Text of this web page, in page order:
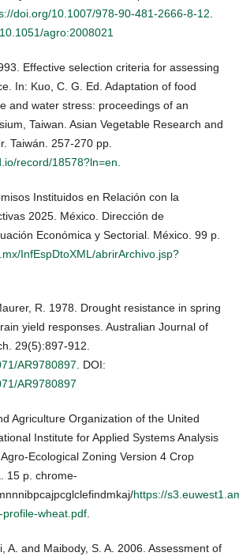
doi.org/10.1007/978-90-481-2666-8-12
agro:2008021
Effective selection criteria for assessing
In: Kuo, C. G. Ed. Adaptation of food
and water stress: proceedings of an
Taiwan. Asian Vegetable Research and
Taiwán. 257-270 pp.
record/18578?ln=en
Instituidos en Relación con la
2025. México. Dirección de
Económica y Sectorial. México. 99 p.
InfEspDtoXML/abrirArchivo.jsp?
R. 1978. Drought resistance in spring
yield responses. Australian Journal of
29(5):897-912.
AR9780897 . DOI:
AR9780897
Agriculture Organization of the United
Institute for Applied Systems Analysis
Ecological Zoning Version 4 Crop
15 p. chrome-
https://
profile-wheat.pdf
A. and Maibody, S. A. 2006. Assessment of